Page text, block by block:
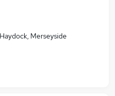
Merseyside